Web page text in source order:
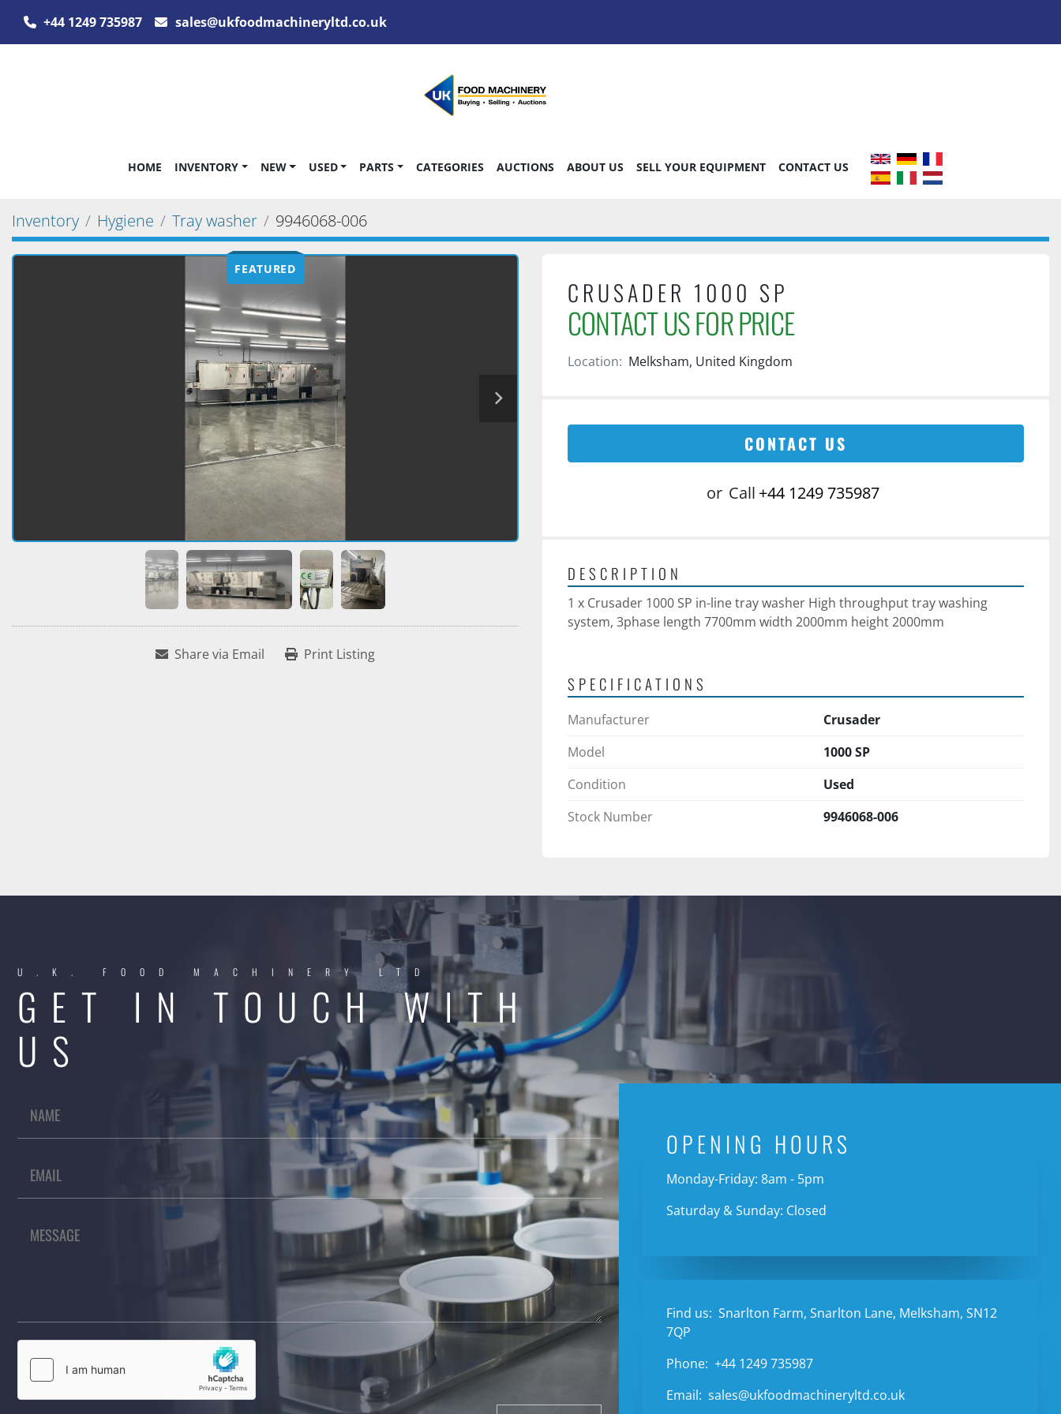
+44 1249 735987 sales@ukfoodmachineryltd.co.uk
HOME INVENTORY NEW USED PARTS CATEGORIES AUCTIONS ABOUT US SELL YOUR EQUIPMENT CONTACT US
Inventory Hygiene Tray washer 9946068-006
FEATURED
Share via Email Print Listing
CRUSADER 1000 SP
CONTACT US FOR PRICE
Location: Melksham, United Kingdom
CONTACT US
or Call +44 1249 735987
DESCRIPTION
1 x Crusader 1000 SP in-line tray washer High throughput tray washing
system, 3phase length 7700mm width 2000mm height 2000mm
SPECIFICATIONS
Manufacturer
Crusader
Model
1000 SP
Condition
Used
Stock Number
9946068-006
U.K. FOOD MACHINERY LTD
GET IN TOUCH WITH
US
OPENING HOURS
Monday-Friday: 8am - 5pm
Saturday & Sunday: Closed
Find us: Snarlton Farm, Snarlton Lane, Melksham, SN12
7QP
Phone: +44 1249 735987
Email: sales@ukfoodmachineryltd.co.uk